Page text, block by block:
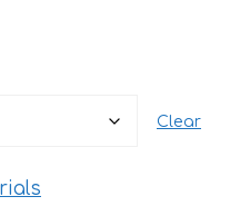
Clear